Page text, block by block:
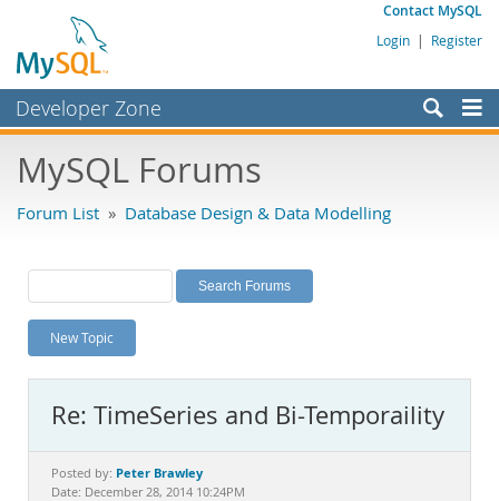
Contact MySQL
Login | Register
Developer Zone
Bugs
Labs
Planet MySQL
News and Events
MySQL.com
Downloads
MySQL Forums
Forum List » Database Design & Data Modelling
New Topic
Re: TimeSeries and Bi-Temporaility
Posted by: Peter Brawley
Date: December 28, 2014 10:24PM